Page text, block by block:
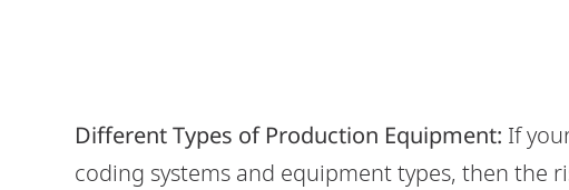
Different Types of Production Equipment: If
coding systems and equipment types, then the